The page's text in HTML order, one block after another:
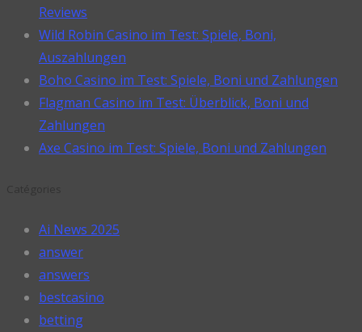
Reviews
Wild Robin Casino im Test: Spiele, Boni,
Auszahlungen
Boho Casino im Test: Spiele, Boni und Zahlungen
Flagman Casino im Test: Überblick, Boni und
Zahlungen
Axe Casino im Test: Spiele, Boni und Zahlungen
Ai News 2025
answer
answers
bestcasino
betting